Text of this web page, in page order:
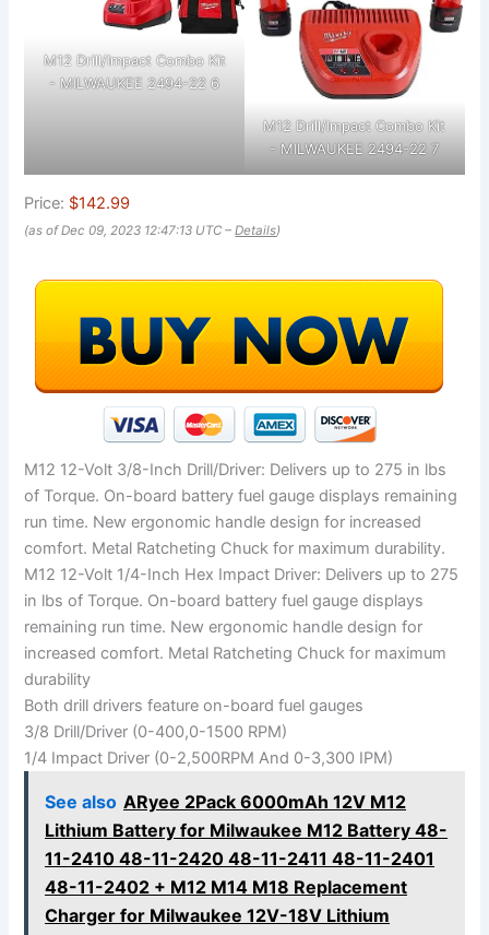
M12 Drill/Impact Combo Kit
- MILWAUKEE 2494-22 6
M12 Drill/Impact Combo Kit
- MILWAUKEE 2494-22 7
Price: $142.99
(as of Dec 09, 2023 12:47:13 UTC –Details)
M12 12-Volt 3/8-Inch Drill/Driver: Delivers up to 275 in lbs
of Torque. On-board battery fuel gauge displays remaining
run time. New ergonomic handle design for increased
comfort. Metal Ratcheting Chuck for maximum durability.
M12 12-Volt 1/4-Inch Hex Impact Driver: Delivers up to 275
in lbs of Torque. On-board battery fuel gauge displays
remaining run time. New ergonomic handle design for
increased comfort. Metal Ratcheting Chuck for maximum
durability
Both drill drivers feature on-board fuel gauges
3/8 Drill/Driver (0-400,0-1500 RPM)
1/4 Impact Driver (0-2,500RPM And 0-3,300 IPM)
See also ARyee 2Pack 6000mAh 12V M12
Lithium Battery for Milwaukee M12 Battery 48-
11-2410 48-11-2420 48-11-2411 48-11-2401
48-11-2402 + M12 M14 M18 Replacement
Charger for Milwaukee 12V-18V Lithium